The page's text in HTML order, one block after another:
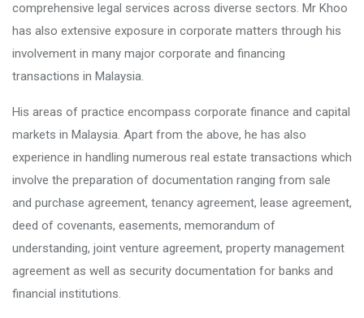
comprehensive legal services across diverse sectors. Mr Khoo
has also extensive exposure in corporate matters through his
involvement in many major corporate and financing
transactions in Malaysia.
His areas of practice encompass corporate finance and capital
markets in Malaysia. Apart from the above, he has also
experience in handling numerous real estate transactions which
involve the preparation of documentation ranging from sale
and purchase agreement, tenancy agreement, lease agreement,
deed of covenants, easements, memorandum of
understanding, joint venture agreement, property management
agreement as well as security documentation for banks and
financial institutions.